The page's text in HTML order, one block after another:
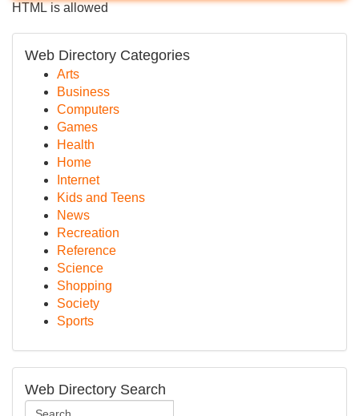
HTML is allowed
Web Directory Categories
Arts
Business
Computers
Games
Health
Home
Internet
Kids and Teens
News
Recreation
Reference
Science
Shopping
Society
Sports
Web Directory Search